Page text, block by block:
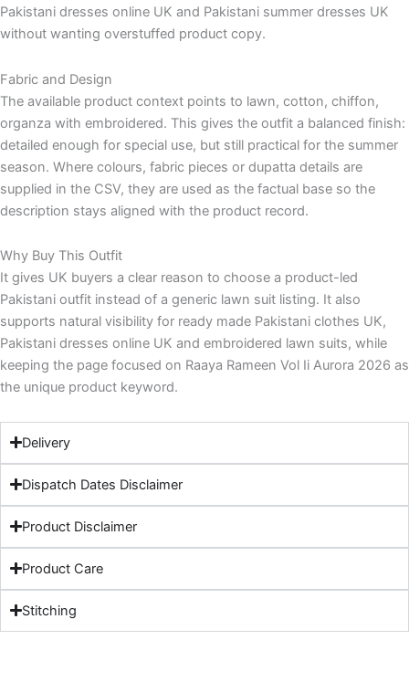
Pakistani dresses online UK and Pakistani summer dresses UK
without wanting overstuffed product copy.
Fabric and Design
The available product context points to lawn, cotton, chiffon,
organza with embroidered. This gives the outfit a balanced finish:
detailed enough for special use, but still practical for the summer
season. Where colours, fabric pieces or dupatta details are
supplied in the CSV, they are used as the factual base so the
description stays aligned with the product record.
Why Buy This Outfit
It gives UK buyers a clear reason to choose a product-led
Pakistani outfit instead of a generic lawn suit listing. It also
supports natural visibility for ready made Pakistani clothes UK,
Pakistani dresses online UK and embroidered lawn suits, while
keeping the page focused on Raaya Rameen Vol Ii Aurora 2026 as
the unique product keyword.
Delivery
Dispatch Dates Disclaimer
Product Disclaimer
Product Care
Stitching